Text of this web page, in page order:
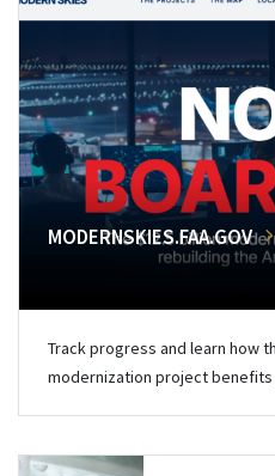
MODERNSKIES.FAA.GOV
Track progress and learn how
modernization project benefits